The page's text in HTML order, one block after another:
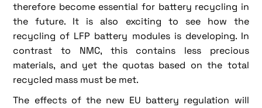
therefore become essential for battery recycling in
the future. It is also exciting to see how the
recycling of LFP battery modules is developing. In
contrast to NMC, this contains less precious
materials, and yet the quotas based on the total
recycled mass must be met.
The effects of the new EU battery regulation will